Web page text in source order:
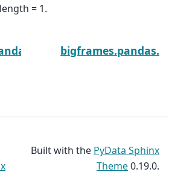
length = 1.
Built with the PyData Sphinx
Theme0.19.0.